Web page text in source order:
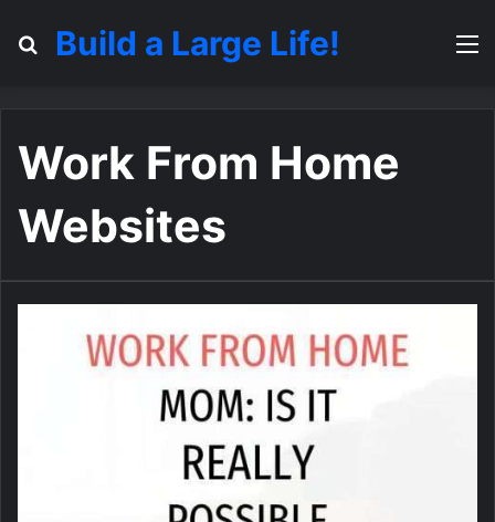
Search for
Build a Large Life!
Work From Home
Websites